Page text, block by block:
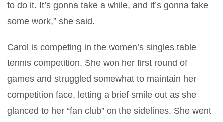
to do it. It’s gonna take a while, and it’s gonna take
some work,” she said.
Carol is competing in the women’s singles table
tennis competition. She won her first round of
games and struggled somewhat to maintain her
competition face, letting a brief smile out as she
glanced to her “fan club” on the sidelines. She went